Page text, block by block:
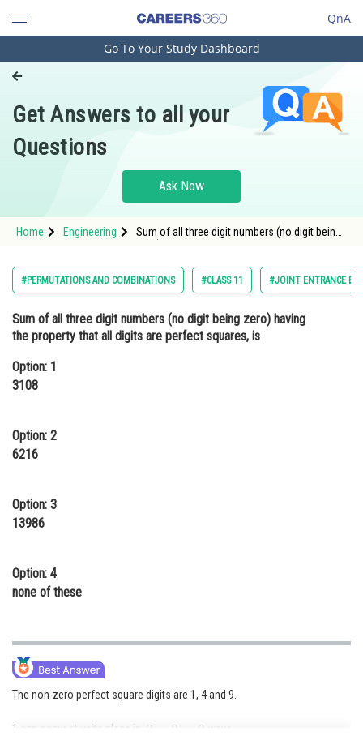
QnA
Engineering and Architecture
Pharmacy
Hospitality and Tourism
Study Abroad
Arts, Commerce & Sciences
Administration
Online Courses and Certifications
Law
Media, Mass Communication and
Journalism
Go To Your Study Dashboard
Get Answers to all your
Questions
Ask Now
Home Engineering
Sum of all three digit numbers (no digit being
#PERMUTATIONS AND COMBINATIONS #CLASS 11 #JOINT ENTRANCE
Sum of all three digit numbers (no digit being zero) having
the property that all digits are perfect squares, is
Option: 1
3108
Option: 2
6216
Option: 3
13986
Option: 4
none of these
The non-zero perfect square digits are 1, 4 and 9.
1 can occur at units place in